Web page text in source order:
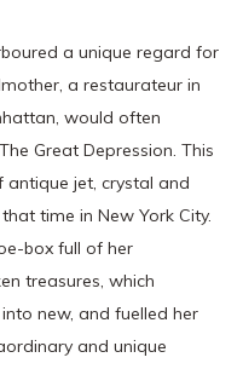
a unique regard for
a restaurateur in
would often
Great Depression. This
jet, crystal and
time in New York City.
box full of her
treasures, which
new, and fuelled her
and unique